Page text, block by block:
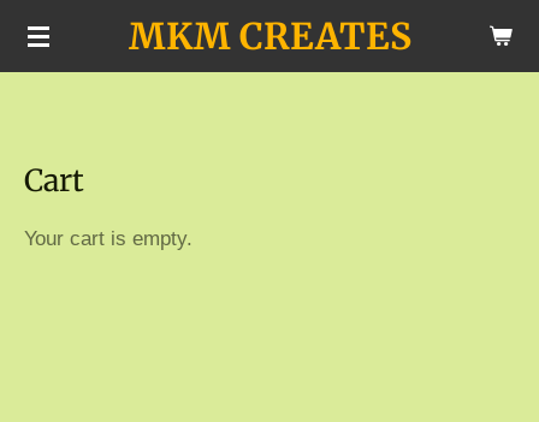
Skip
MKM CREATES
Cart
Your cart is empty.